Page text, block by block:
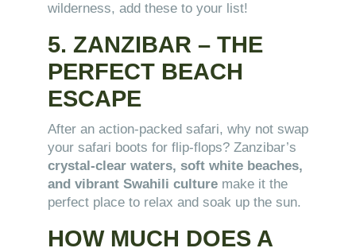
wilderness, add these to your list!
5. ZANZIBAR – THE
PERFECT BEACH
ESCAPE
After an action-packed safari, why not swap
your safari boots for flip-flops? Zanzibar’s
crystal-clear waters, soft white beaches,
and vibrant Swahili culture make it the
perfect place to relax and soak up the sun.
HOW MUCH DOES A